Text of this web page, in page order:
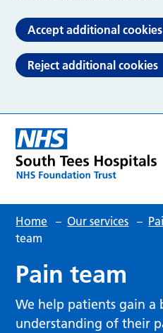
Accept additional cookies
Reject additional cookies
Home – Our services –
team
Pain team
We help patients gain a
understanding of their